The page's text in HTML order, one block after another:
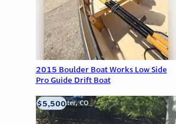
2015 Boulder Boat Works Low Side
Pro Guide Drift Boat
Westminster, CO
$5,500